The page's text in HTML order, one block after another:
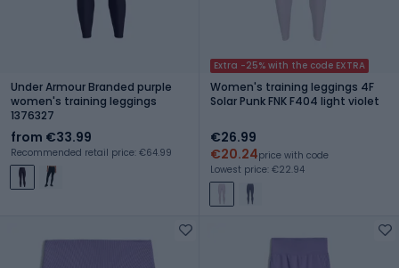
Under Armour Branded purple
women's training leggings
1376327
from €33.99
Recommended retail price: €64.99
Extra -25% with the code EXTRA
Women's training leggings 4F
Solar Punk FNK F404 light violet
€26.99
€20.24price with code
Lowest price: €22.94